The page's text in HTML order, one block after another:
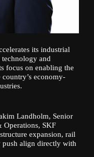
its industrial
and
focus on enabling the
economy-
Landholm, Senior
Operations, SKF
expansion, rail
push align directly with